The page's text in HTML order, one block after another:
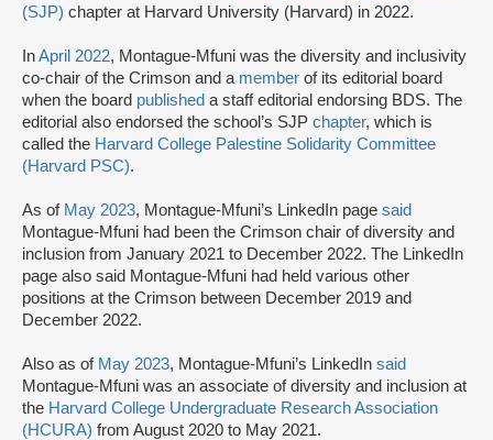
(SJP) chapter at Harvard University (Harvard) in 2022.
InApril 2022, Montague-Mfuni was the diversity and inclusivity
co-chair of the Crimson and a member of its editorial board
when the board published a staff editorial endorsing BDS. The
editorial also endorsed the school’s SJP chapter, which is
called the Harvard College Palestine Solidarity Committee
(Harvard PSC).
As of May 2023, Montague-Mfuni’s LinkedIn page said
Montague-Mfuni had been the Crimson chair of diversity and
inclusion from January 2021 to December 2022. The LinkedIn
page also said Montague-Mfuni had held various other
positions at the Crimson between December 2019 and
December 2022.
Also as of May 2023, Montague-Mfuni’s LinkedIn said
Montague-Mfuni was an associate of diversity and inclusion at
the Harvard College Undergraduate Research Association
(HCURA) from August 2020 to May 2021.